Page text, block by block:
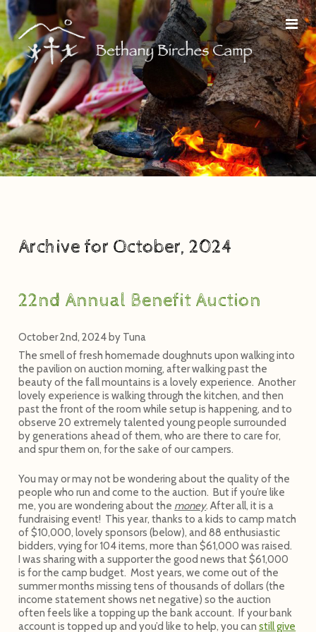
Archive for October, 2024
22nd Annual Benefit Auction
October 2nd, 2024 by Tuna
The smell of fresh homemade doughnuts upon walking into
the pavilion on auction morning, after walking past the
beauty of the fall mountains is a lovely experience. Another
lovely experience is walking through the kitchen, and then
past the front of the room while setup is happening, and to
observe 20 extremely talented young people surrounded
by generations ahead of them, who are there to care for,
and spur them on, for the sake of our campers.
You may or may not be wondering about the quality of the
people who run and come to the auction. But if you’re like
me, you are wondering about the money. After all, it is a
fundraising event! This year, thanks to a kids to camp match
of $10,000, lovely sponsors (below), and 88 enthusiastic
bidders, vying for 104 items, more than $61,000 was raised.
I was sharing with a supporter the good news that $61,000
is for the camp budget. Most years, we come out of the
summer months missing tens of thousands of dollars (the
income statement shows net negative) so the auction
often feels like a topping up the bank account. If your bank
account is topped up and you’d like to help, you canstill give